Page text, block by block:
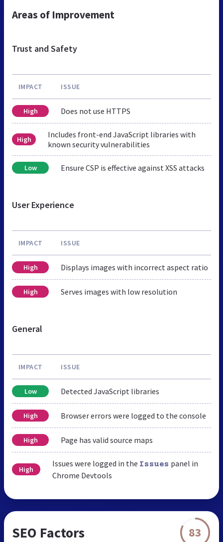
Areas of Improvement
Trust and Safety
IMPACT ISSUE
High Does not use HTTPS
High
Includes front-end JavaScript libraries with
known security vulnerabilities
Low Ensure CSP is effective against XSS attacks
User Experience
IMPACT ISSUE
High Displays images with incorrect aspect ratio
High Serves images with low resolution
General
IMPACT ISSUE
Low Detected JavaScript libraries
High Browser errors were logged to the console
High Page has valid source maps
High
Issues were logged in the Issues panel in
Chrome Devtools
SEO Factors 83